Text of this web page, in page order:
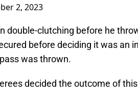
2, 2023
double-clutching before he
before deciding it was an
was thrown.
decided the outcome of